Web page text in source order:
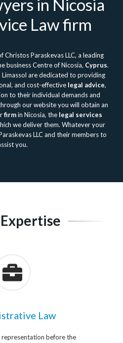
in Nicosia
Law firm
Christos Paraskevas LLC, a leading
business Centre of Nicosia, Cyprus.
Limassol are dedicated to providing
and cost-effective legal advice,
to their individual demands and
our website you will obtain an
firmin Nicosia, the legal services
we deliver them. Whatever your
LLC and their members to
you.
Law
representation before the